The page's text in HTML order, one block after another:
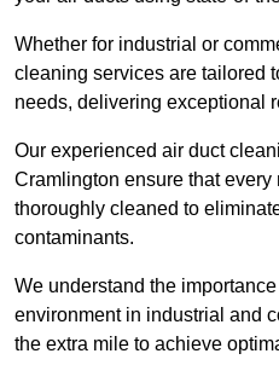
Whether for industrial or
cleaning services are tailored
needs, delivering exceptional
Our experienced air duct
Cramlington ensure that every
thoroughly cleaned to
contaminants.
We understand the
environment in industrial and
the extra mile to achieve